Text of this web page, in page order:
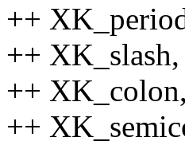
++
++ XK_slash,
++ XK_colon,
++